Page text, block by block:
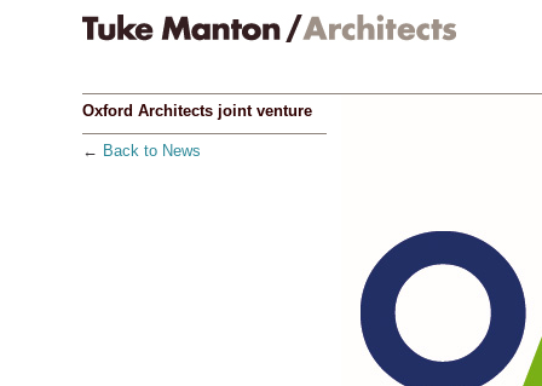
Oxford Architects joint venture
← Back to News